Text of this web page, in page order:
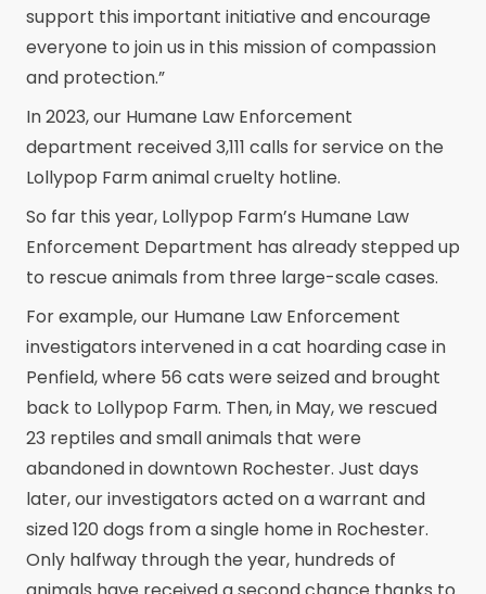
support this important initiative and encourage
everyone to join us in this mission of compassion
and protection.”
In 2023, our Humane Law Enforcement
department received 3,111 calls for service on the
Lollypop Farm animal cruelty hotline.
So far this year, Lollypop Farm’s Humane Law
Enforcement Department has already stepped up
to rescue animals from three large-scale cases.
For example, our Humane Law Enforcement
investigators intervened in a cat hoarding case in
Penfield, where 56 cats were seized and brought
back to Lollypop Farm. Then, in May, we rescued
23 reptiles and small animals that were
abandoned in downtown Rochester. Just days
later, our investigators acted on a warrant and
sized 120 dogs from a single home in Rochester.
Only halfway through the year, hundreds of